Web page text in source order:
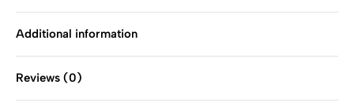
Additional information
Reviews (0)